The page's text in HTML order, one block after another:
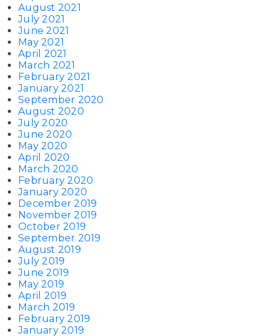
August 2021
July 2021
June 2021
May 2021
April 2021
March 2021
February 2021
January 2021
September 2020
August 2020
July 2020
June 2020
May 2020
April 2020
March 2020
February 2020
January 2020
December 2019
November 2019
October 2019
September 2019
August 2019
July 2019
June 2019
May 2019
April 2019
March 2019
February 2019
January 2019